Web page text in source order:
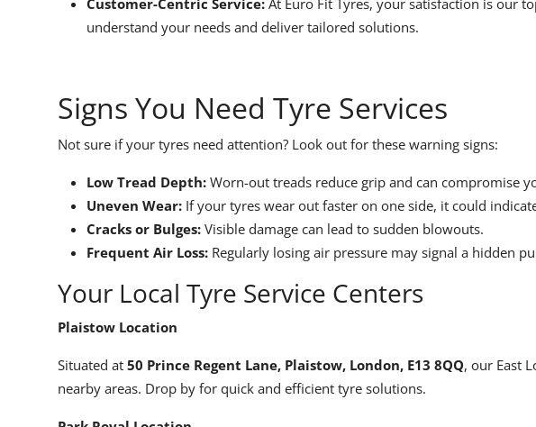
Customer-Centric Service: At Euro Fit Tyres, your satisfaction is our
understand your needs and deliver tailored solutions.
Signs You Need Tyre Services
Not sure if your tyres need attention? Look out for these warning signs:
Low Tread Depth: Worn-out treads reduce grip and can compromise
Uneven Wear: If your tyres wear out faster on one side, it could
Cracks or Bulges: Visible damage can lead to sudden blowouts.
Frequent Air Loss: Regularly losing air pressure may signal a hidden
Your Local Tyre Service Centers
Plaistow Location
Situated at 50 Prince Regent Lane, Plaistow, London, E13 8QQ, our East
nearby areas. Drop by for quick and efficient tyre solutions.